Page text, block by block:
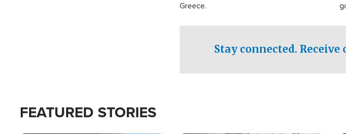
Greece.
Stay connected.
FEATURED STORIES